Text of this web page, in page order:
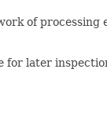
of processing
for later